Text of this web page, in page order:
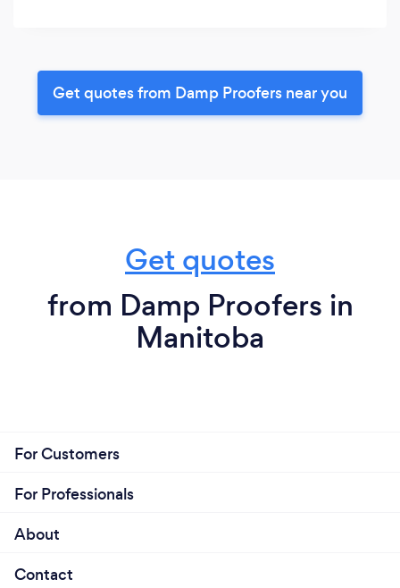
Get quotes from Damp Proofers near you
Get quotes
from Damp Proofers in
Manitoba
For Customers
For Professionals
About
Contact